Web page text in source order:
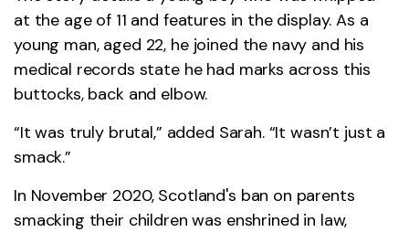
at the age of 11 and features in the display. As a
young man, aged 22, he joined the navy and his
medical records state he had marks across this
buttocks, back and elbow.
“It was truly brutal,” added Sarah. “It wasn’t just a
smack.”
In November 2020, Scotland's ban on parents
smacking their children was enshrined in law,